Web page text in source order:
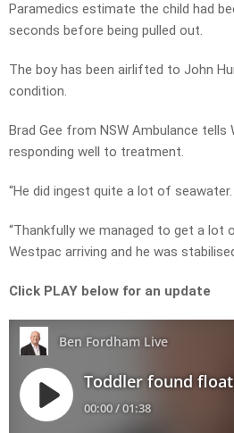
Paramedics estimate the child had
seconds before being pulled out.
The boy has been airlifted to John
condition.
Brad Gee from NSW Ambulance tells
responding well to treatment.
“He did ingest quite a lot of seawater.
“Thankfully we managed to get a
Westpac arriving and he was
Click PLAY below for an update